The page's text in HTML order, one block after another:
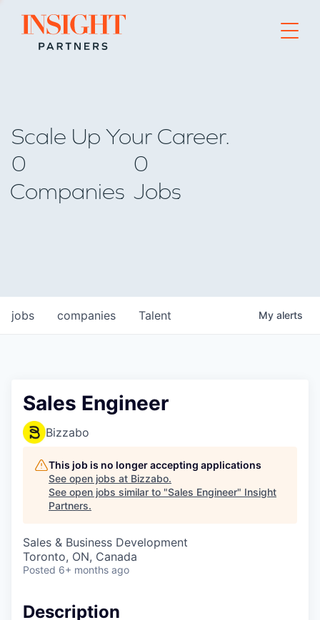
Go to home page
Scale Up Your Career.
0
Companies
0
Jobs
jobs companies Talent My alerts
Sales Engineer
Bizzabo
This job is no longer accepting applications
See open jobs at Bizzabo.
See open jobs similar to "Sales Engineer" Insight
Partners.
Sales & Business Development
Toronto, ON, Canada
Posted 6+ months ago
Description